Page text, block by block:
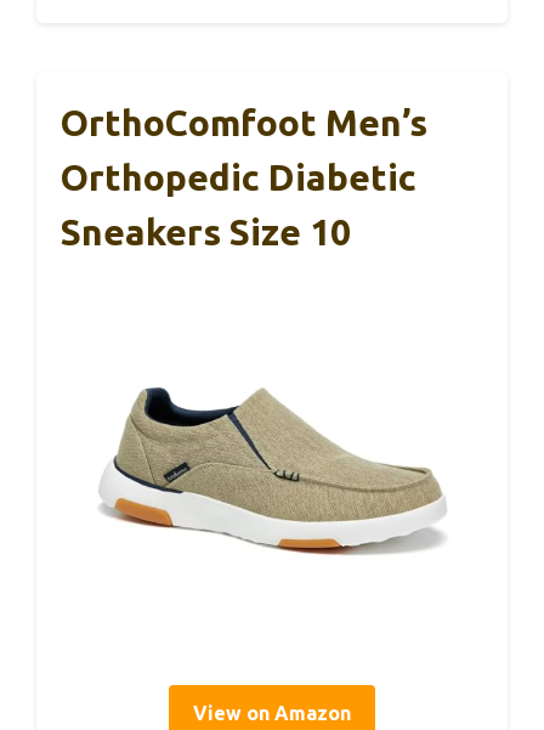
OrthoComfoot Men’s
Orthopedic Diabetic
Sneakers Size 10
View on Amazon